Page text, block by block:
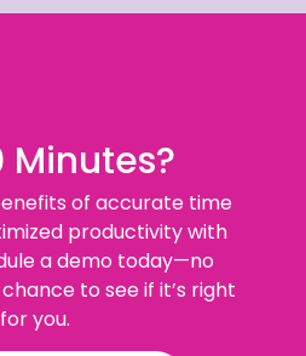
Minutes?
of accurate time
productivity with
a demo today—no
to see if it’s right
for you.